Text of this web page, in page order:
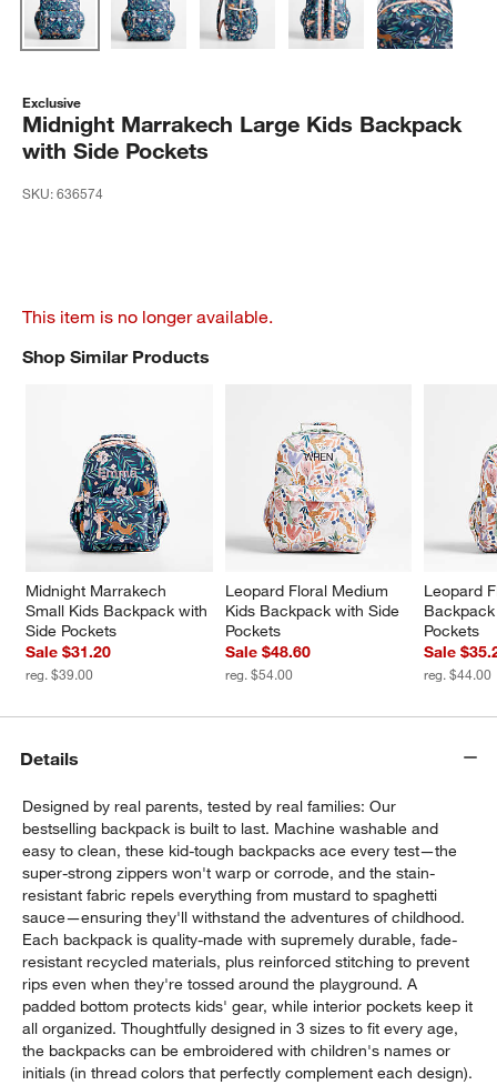
Exclusive
Midnight Marrakech Large Kids Backpack
with Side Pockets
SKU:636574
This item is no longer available.
Shop Similar Products
Midnight Marrakech
Small Kids Backpack with
Side Pockets
Sale $31.20
reg. $39.00
Leopard Floral Medium
Kids Backpack with Side
Pockets
Sale $48.60
reg. $54.00
Leopard
Pockets
Sale
reg. $44.00
SHOP SIMILAR PRODUCTSITEMS SKIPPED. UNDO.
Details
Designed by real parents, tested by real families: Our
bestselling backpack is built to last. Machine washable and
easy to clean, these kid-tough backpacks ace every test—the
super-strong zippers won't warp or corrode, and the stain-
resistant fabric repels everything from mustard to spaghetti
sauce—ensuring they'll withstand the adventures of childhood.
Each backpack is quality-made with supremely durable, fade-
resistant recycled materials, plus reinforced stitching to prevent
rips even when they're tossed around the playground. A
padded bottom protects kids' gear, while interior pockets keep it
all organized. Thoughtfully designed in 3 sizes to fit every age,
the backpacks can be embroidered with children's names or
initials (in thread colors that perfectly complement each design).